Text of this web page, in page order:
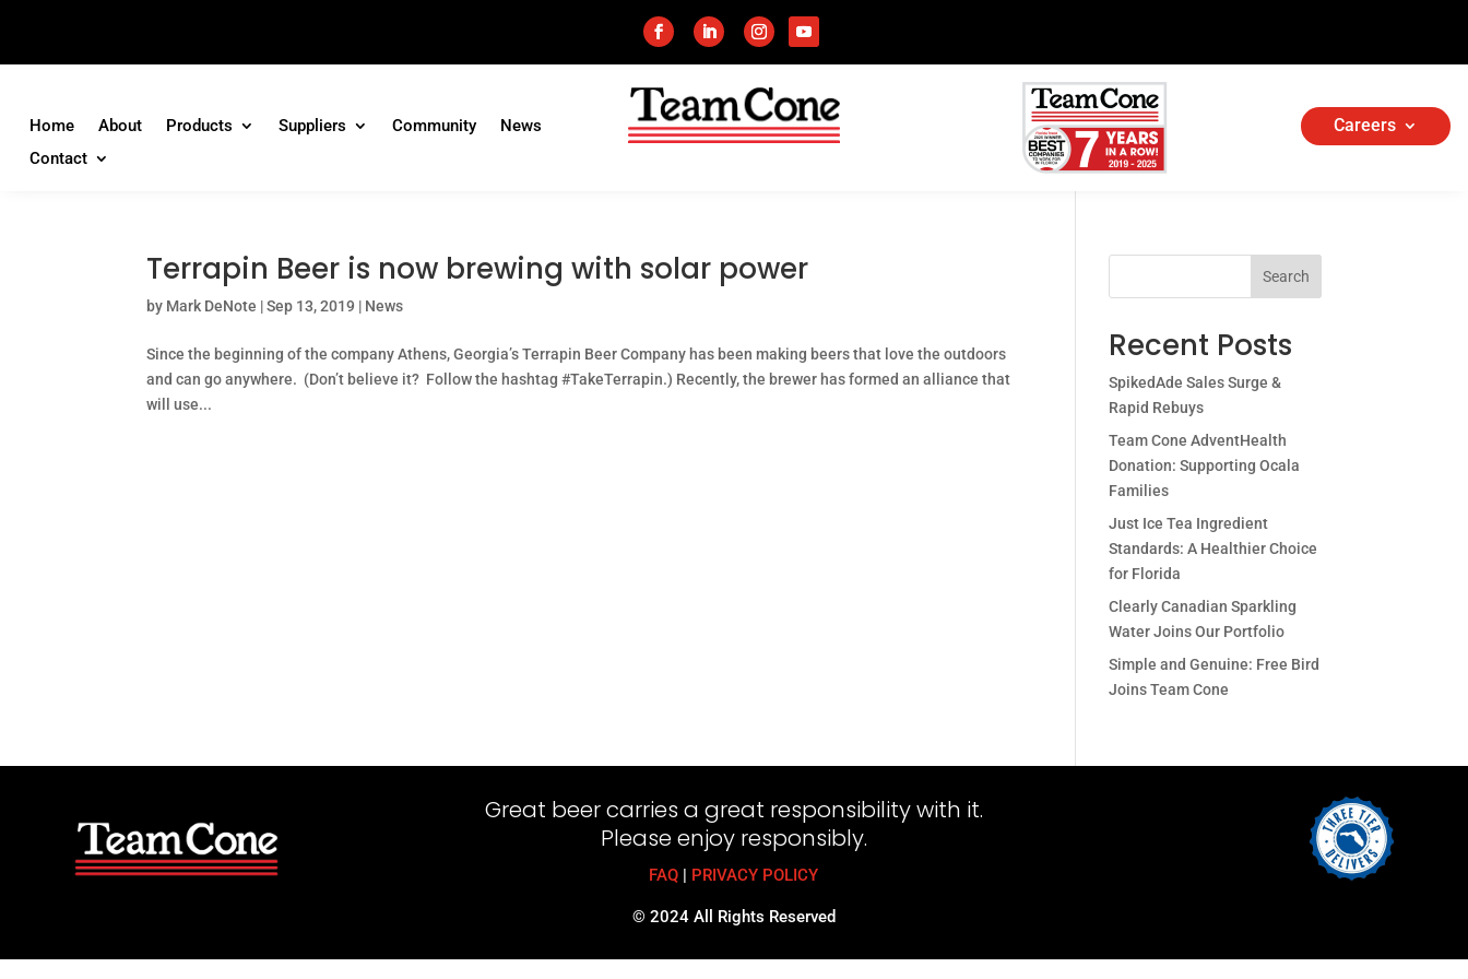
Home About Products Suppliers Community
News
Contact
Careers
Terrapin Beer is now brewing with solar power
by Mark DeNote |Sep 13, 2019 | News
Since the beginning of the company Athens, Georgia’s Terrapin Beer Company has been making beers that love the outdoors
and can go anywhere. (Don’t believe it? Follow the hashtag #TakeTerrapin.) Recently, the brewer has formed an alliance that
will use...
Search
Recent Posts
SpikedAde Sales Surge &
Rapid Rebuys
Team Cone AdventHealth
Donation: Supporting Ocala
Families
Just Ice Tea Ingredient
Standards: A Healthier Choice
for Florida
Clearly Canadian Sparkling
Water Joins Our Portfolio
Simple and Genuine: Free Bird
Joins Team Cone
Great beer carries a great responsibility with it.
Please enjoy responsibly.
FAQ | PRIVACY POLICY
© 2024 All Rights Reserved